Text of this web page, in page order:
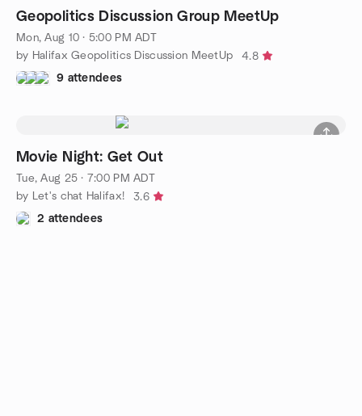
Geopolitics Discussion Group MeetUp
Mon, Aug 10 · 5:00 PM ADT
by Halifax Geopolitics Discussion MeetUp
4.8
9 attendees
Movie Night: Get Out
Tue, Aug 25 · 7:00 PM ADT
by Let's chat Halifax!
3.6
2 attendees